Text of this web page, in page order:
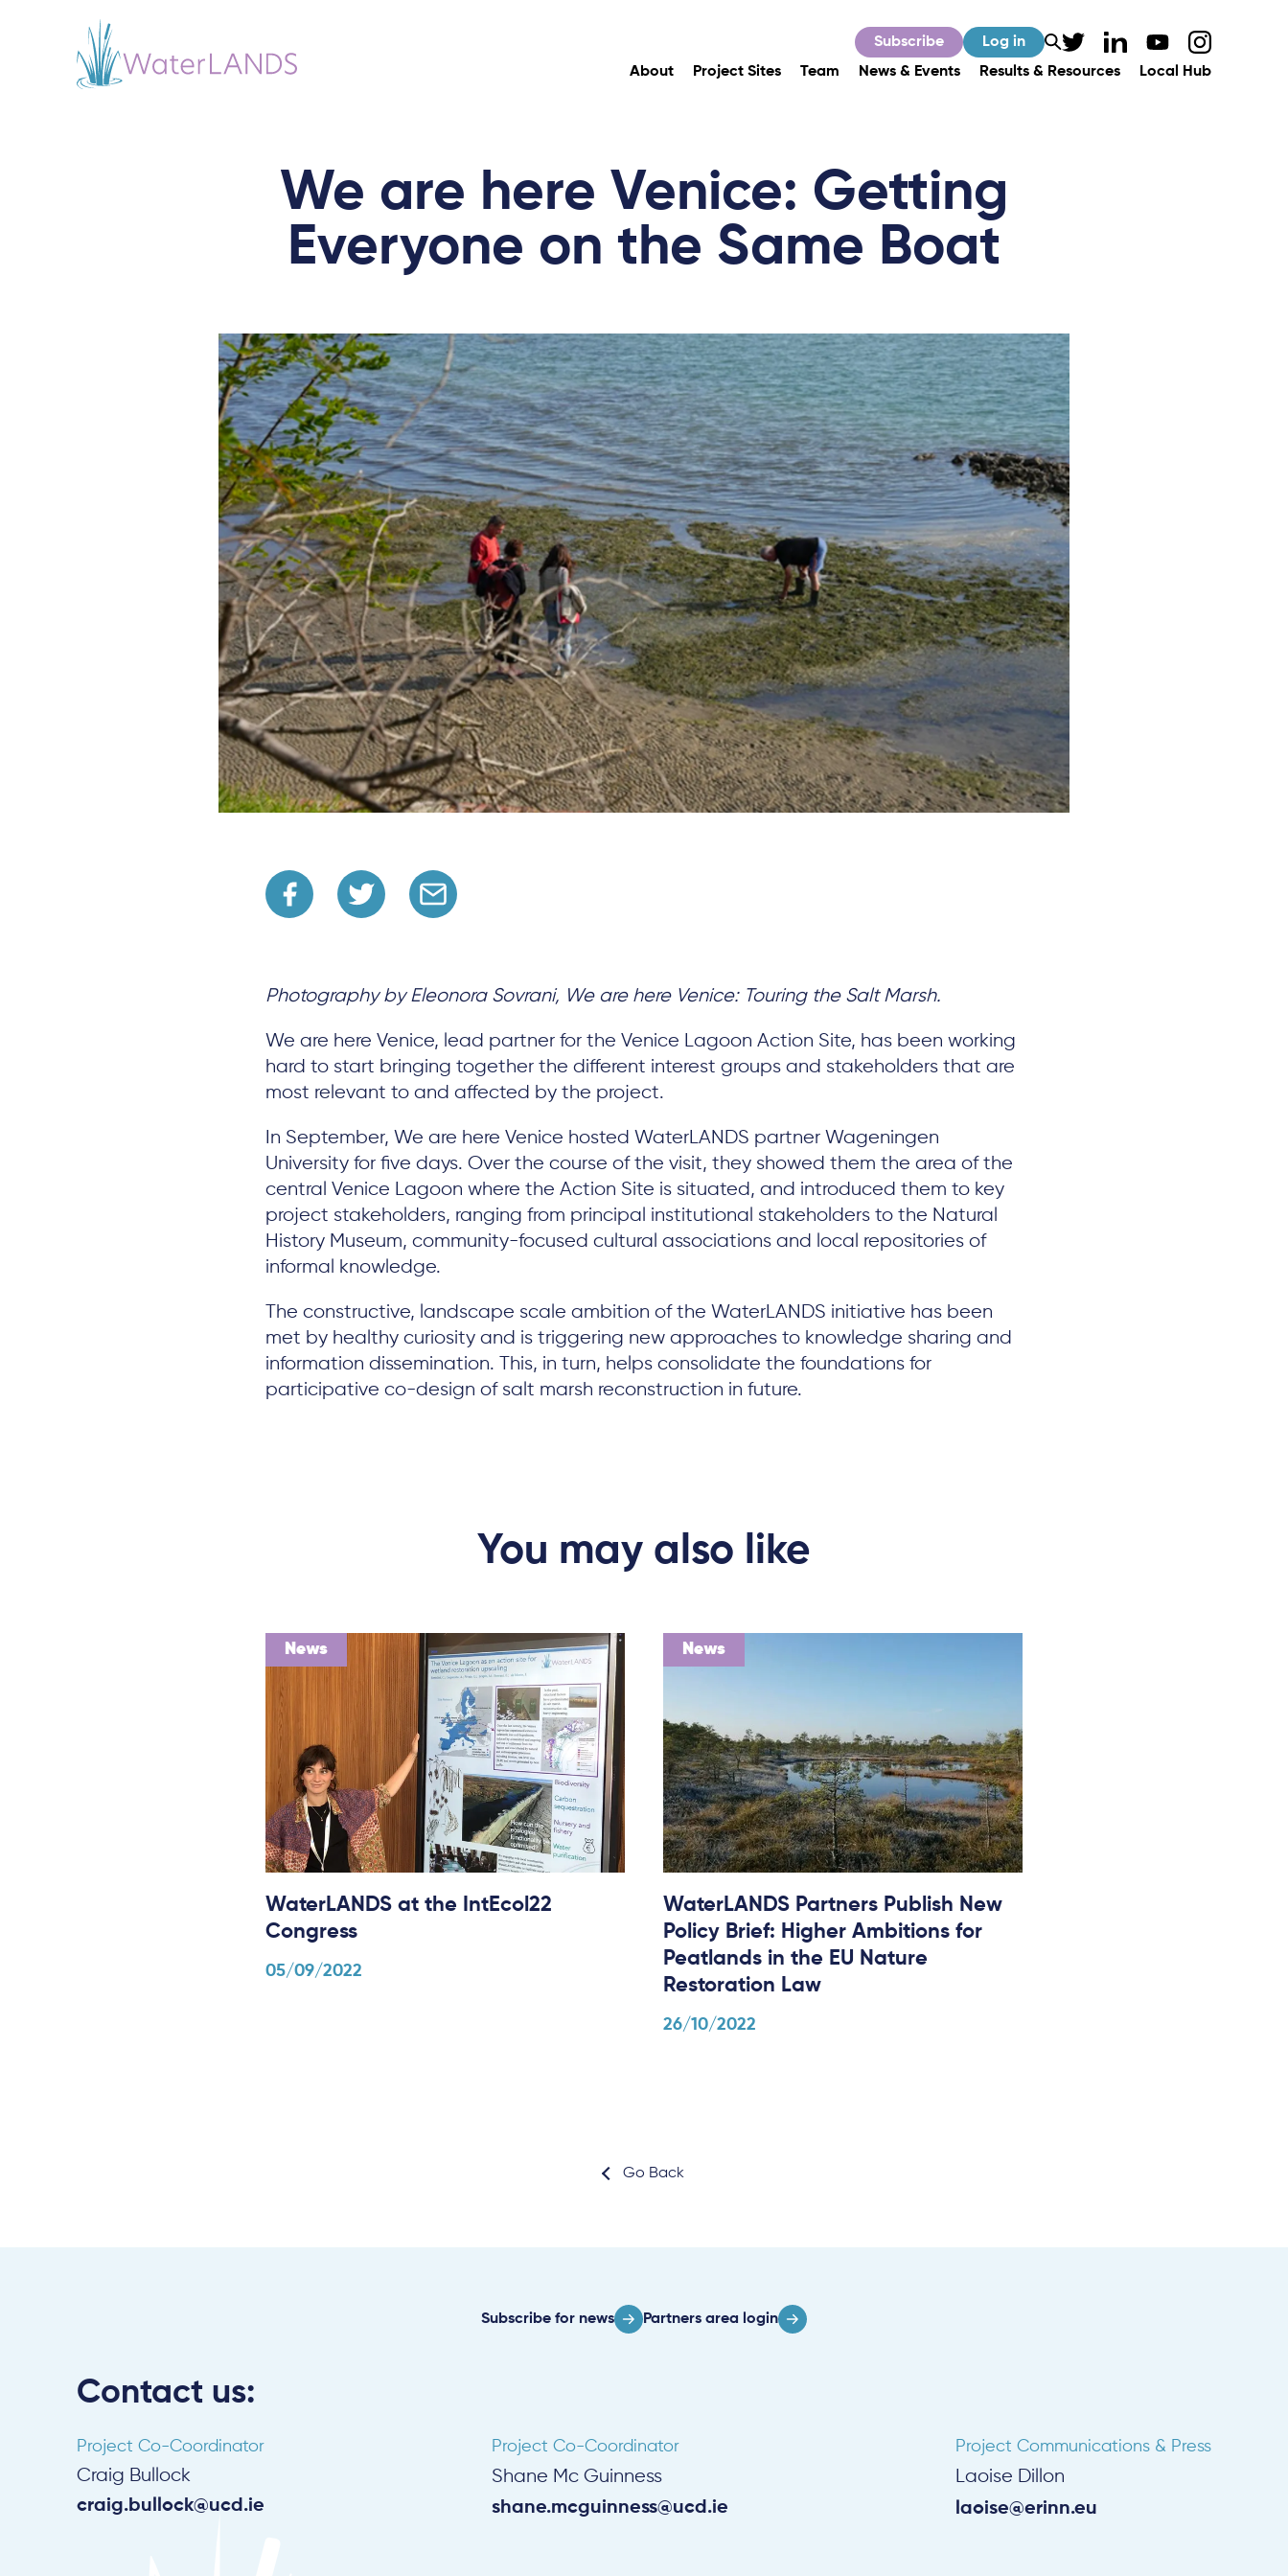
About Project Sites Team News & Events Results & Resources Local Hub
Subscribe Log in
We are here Venice: Getting
Everyone on the Same Boat
Photography by Eleonora Sovrani, We are here Venice: Touring the Salt Marsh.
We are here Venice, lead partner for the Venice Lagoon Action Site, has been working
hard to start bringing together the different interest groups and stakeholders that are
most relevant to and affected by the project.
In September, We are here Venice hosted WaterLANDS partner Wageningen
University for five days. Over the course of the visit, they showed them the area of the
central Venice Lagoon where the Action Site is situated, and introduced them to key
project stakeholders, ranging from principal institutional stakeholders to the Natural
History Museum, community-focused cultural associations and local repositories of
informal knowledge.
The constructive, landscape scale ambition of the WaterLANDS initiative has been
met by healthy curiosity and is triggering new approaches to knowledge sharing and
information dissemination. This, in turn, helps consolidate the foundations for
participative co-design of salt marsh reconstruction in future.
You may also like
News
WaterLANDS at the IntEcol22
Congress
05/09/2022
News
WaterLANDS Partners Publish New
Policy Brief: Higher Ambitions for
Peatlands in the EU Nature
Restoration Law
26/10/2022
Go Back
Contact us:
Project Co-Coordinator
Craig Bullock
craig.bullock@ucd.ie
Project Co-Coordinator
Shane Mc Guinness
shane.mcguinness@ucd.ie
Project Communications & Press
Laoise Dillon
laoise@erinn.eu
Subscribe for news Partners area login